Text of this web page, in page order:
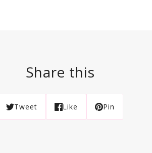
Share this
Tweet Like Pin